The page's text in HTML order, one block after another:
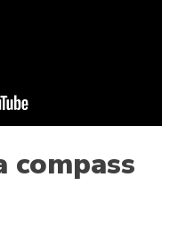
compass